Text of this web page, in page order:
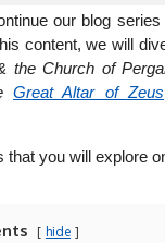
our blog series
content, we will
the Church of
Great Altar of Zeus
that you will explore
hide